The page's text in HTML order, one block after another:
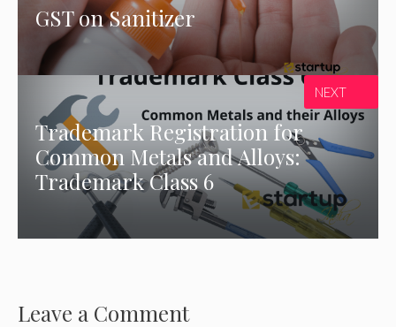
GST on Sanitizer
Trademark Registration for
Common Metals and Alloys:
Trademark Class 6
NEXT
Leave a Comment